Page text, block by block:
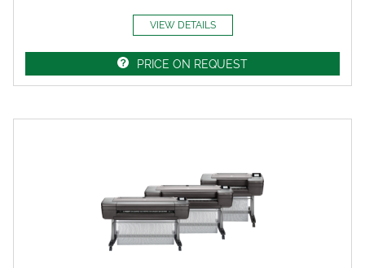
VIEW DETAILS
PRICE ON REQUEST